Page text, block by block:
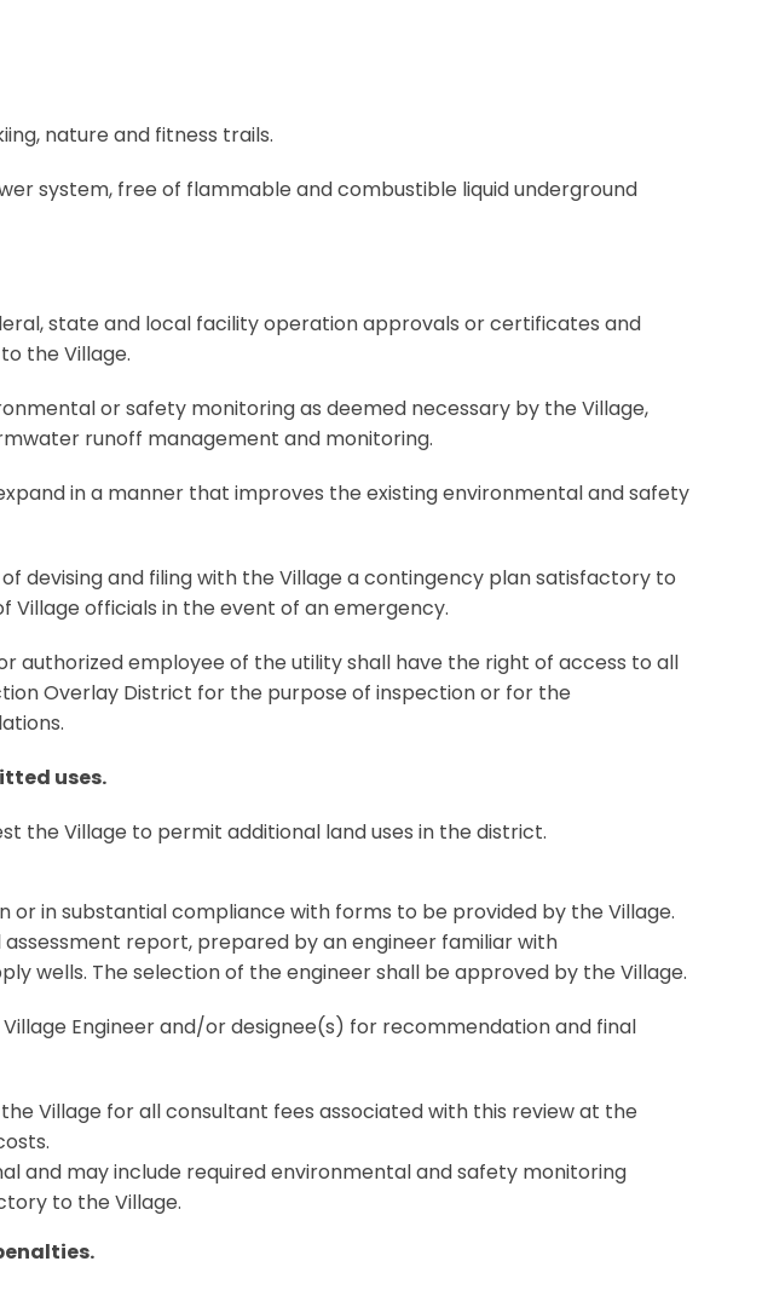
nature and fitness trails.
system, free of flammable and combustible liquid underground
state and local facility operation approvals or certificates and
the Village.
or safety monitoring as deemed necessary by the Village,
runoff management and monitoring.
in a manner that improves the existing environmental and safety
devising and filing with the Village a contingency plan satisfactory to
officials in the event of an emergency.
authorized employee of the utility shall have the right of access to all
Overlay District for the purpose of inspection or for the
uses.
the Village to permit additional land uses in the district.
in substantial compliance with forms to be provided by the Village.
report, prepared by an engineer familiar with
wells. The selection of the engineer shall be approved by the Village.
Engineer and/or designee(s) for recommendation and final
Village for all consultant fees associated with this review at the
and may include required environmental and safety monitoring
to the Village.